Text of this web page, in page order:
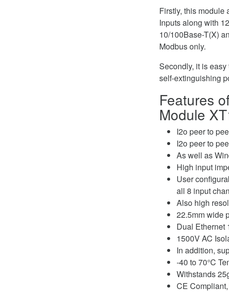
Firstly, this module
Inputs along with
10/100Base-T(X)
Modbus only.
Secondly, it is
self-extinguishing
Features
Module
I2o peer to
I2o peer to
As well as
High input
User
all 8 input
Also high
22.5mm wide
Dual Ethernet
1500V AC
In addition,
-40 to 70°C
Withstands
CE